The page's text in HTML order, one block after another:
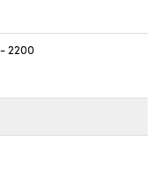
2200